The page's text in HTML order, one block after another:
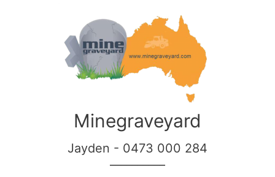
Minegraveyard
Jayden - 0473 000 284